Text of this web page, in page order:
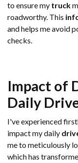
to ensure my truck
roadworthy. This
and helps me avoid
checks.
Impact of
Daily
I've experienced
impact my daily
me to meticulously
which has